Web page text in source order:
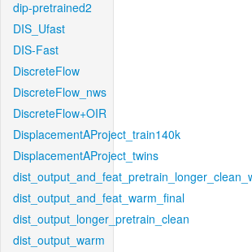
dip-pretrained2
DIS_Ufast
DIS-Fast
DiscreteFlow
DiscreteFlow_nws
DiscreteFlow+OIR
DisplacementAProject_train140k
DisplacementAProject_twins
dist_output_and_feat_warm_final
dist_output_longer_pretrain_clean
dist_output_warm